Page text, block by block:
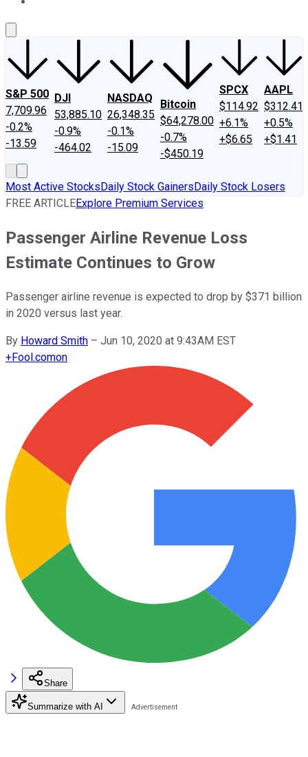
S&P 500
7,709.96
-0.2%
-13.59
DJI
53,885.10
-0.9%
-464.02
NASDAQ
26,348.35
-0.1%
-15.09
Bitcoin
$64,278.00
-0.7%
-$450.19
SPCX
$114.92
+6.1%
+$6.65
AAPL
$312.41
+0.5%
+$1.41
Most Active StocksDaily Stock GainersDaily Stock Losers
FREE ARTICLEExplore Premium Services
Passenger Airline Revenue Loss
Estimate Continues to Grow
Passenger airline revenue is expected to drop by $371 billion
in 2020 versus last year.
By Howard Smith – Jun 10, 2020 at 9:43AM EST
+Fool.comon
Share
Summarize with AI